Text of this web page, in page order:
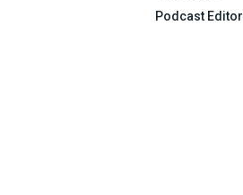
Podcast Editor